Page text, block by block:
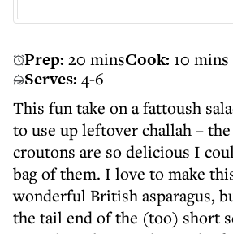
Prep: 20 minsCook: 10 mins
Serves: 4-6
This fun take on a fattoush
to use up leftover challah –
croutons are so delicious I
bag of them. I love to make
wonderful British asparagus,
the tail end of the (too) short